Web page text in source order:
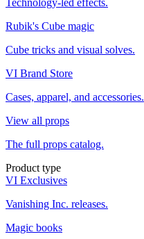
Technology-led effects.
Rubik's Cube magic
Cube tricks and visual solves.
VI Brand Store
Cases, apparel, and accessories.
View all props
The full props catalog.
Product type
VI Exclusives
Vanishing Inc. releases.
Magic books